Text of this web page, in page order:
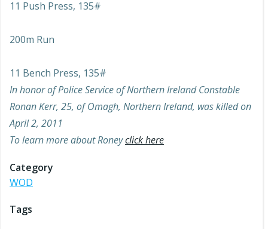
11 Push Press, 135#
200m Run
11 Bench Press, 135#
In honor of Police Service of Northern Ireland Constable
Ronan Kerr, 25, of Omagh, Northern Ireland, was killed on
April 2, 2011
To learn more about Roneyclick here
Category
WOD
Tags